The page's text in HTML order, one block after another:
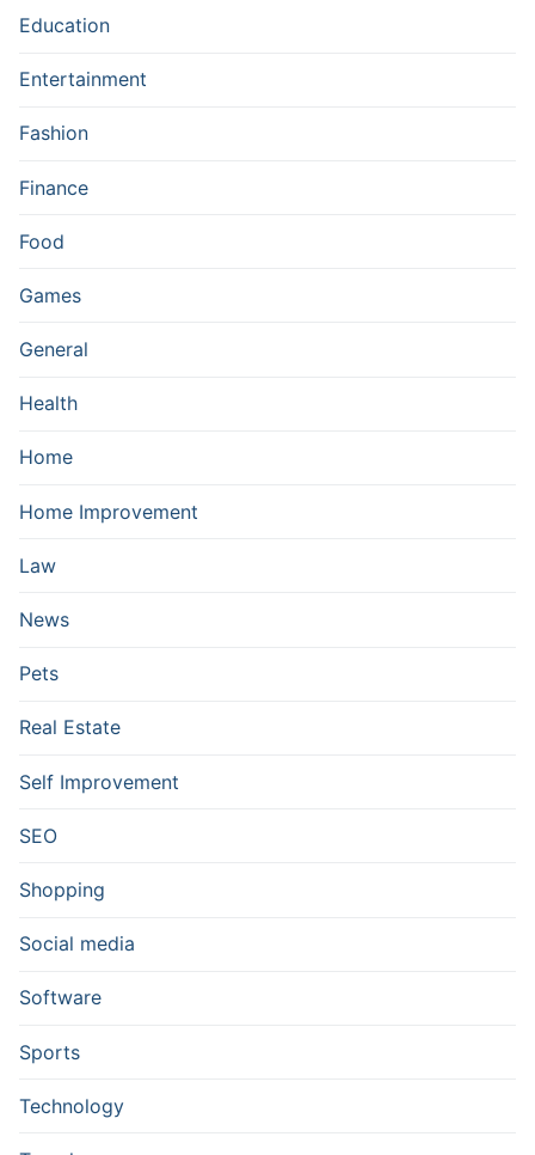
Education
Entertainment
Fashion
Finance
Food
Games
General
Health
Home
Home Improvement
Law
News
Pets
Real Estate
Self Improvement
SEO
Shopping
Social media
Software
Sports
Technology